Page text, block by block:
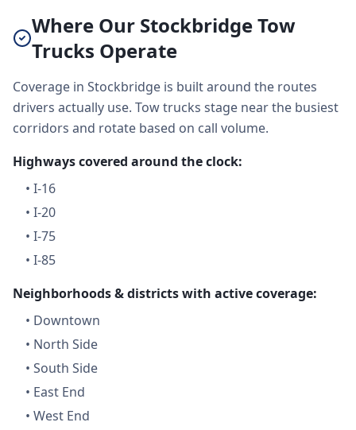
Where Our Stockbridge Tow
Trucks Operate
Coverage in Stockbridge is built around the routes
drivers actually use. Tow trucks stage near the busiest
corridors and rotate based on call volume.
Highways covered around the clock:
• I-16
• I-20
• I-75
• I-85
Neighborhoods & districts with active coverage:
• Downtown
• North Side
• South Side
• East End
• West End